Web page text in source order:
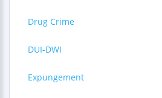
Drug Crime
DUI-DWI
Expungement